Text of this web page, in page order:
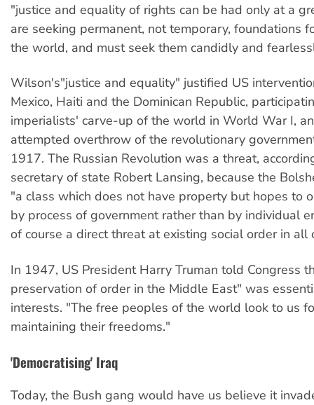
"justice and equality of rights can be had only at a
are seeking permanent, not temporary, foundations
the world, and must seek them candidly and
Wilson's"justice and equality" justified US
Mexico, Haiti and the Dominican Republic,
imperialists' carve-up of the world in World War I,
attempted overthrow of the revolutionary
1917. The Russian Revolution was a threat,
secretary of state Robert Lansing, because the
"a class which does not have property but hopes to
by process of government rather than by individual
of course a direct threat at existing social order in all
In 1947, US President Harry Truman told Congress
preservation of order in the Middle East" was
interests. "The free peoples of the world look to us
maintaining their freedoms."
'Democratising' Iraq
Today, the Bush gang would have us believe it